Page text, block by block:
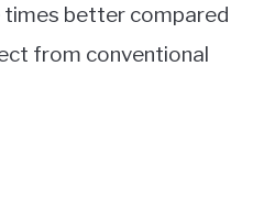
better compared
from conventional